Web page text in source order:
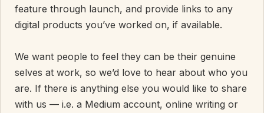
feature through launch, and provide links to any
digital products you’ve worked on, if available.
We want people to feel they can be their genuine
selves at work, so we’d love to hear about who you
are. If there is anything else you would like to share
with us — i.e. a Medium account, online writing or